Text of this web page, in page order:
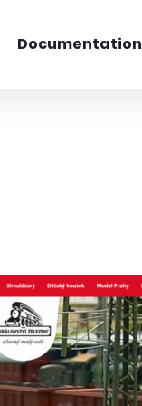
Documentation